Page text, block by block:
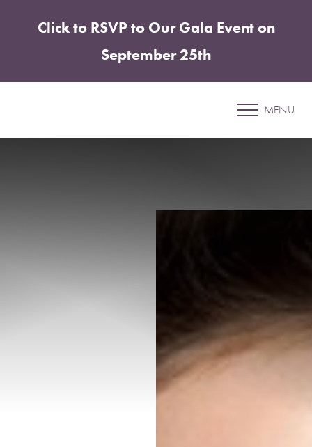
Click to RSVP to Our Gala Event on
September 25th
MENU
Patient 11
(CTRL + U)
Highlight Links